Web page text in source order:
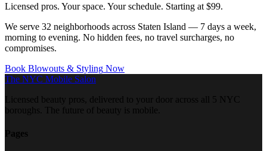
Licensed pros. Your space. Your schedule. Starting at $99.
We serve 32 neighborhoods across Staten Island — 7 days a week,
morning to evening. No hidden fees, no travel surcharges, no
compromises.
Book Blowouts & Styling Now
The NYC Mobile Salon
Licensed beauty pros, delivered to your door across all 5 NYC
boroughs. The future of beauty is mobile.
Pages